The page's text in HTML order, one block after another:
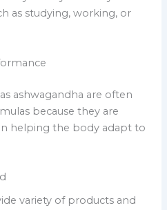
as studying, working, or
ashwagandha are often
because they are
helping the body adapt to
variety of products and